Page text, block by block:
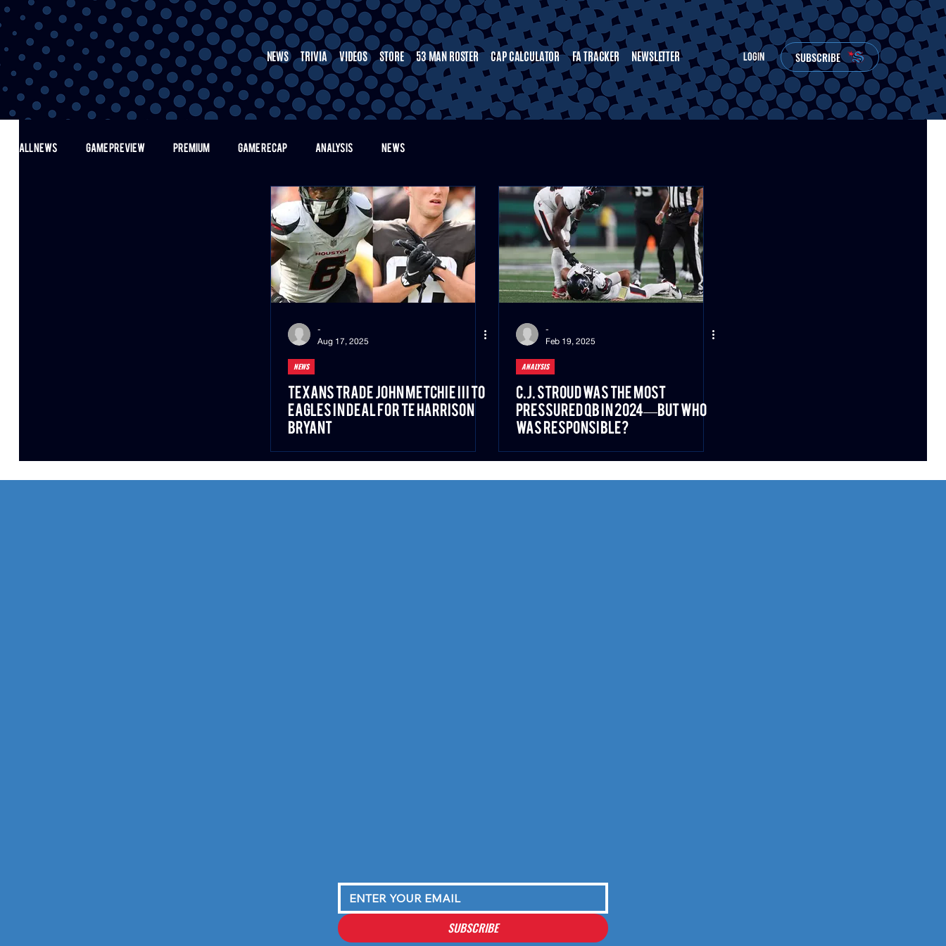
NEWS TRIVIA VIDEOS STORE 53 MAN ROSTER CAP CALCULATOR FA TRACKER NEWSLETTER LOGIN SUBSCRIBE
ALL NEWS GAME PREVIEW PREMIUM GAME RECAP ANALYSIS NEWS
-
Aug 17, 2025
NEWS
Texans Trade John Metchie III to
Eagles in Deal for TE Harrison
Bryant
-
Feb 19, 2025
ANALYSIS
C.J. Stroud Was the Most
Pressured QB in 2024—But Who
Was Responsible?
SUBSCRIBE